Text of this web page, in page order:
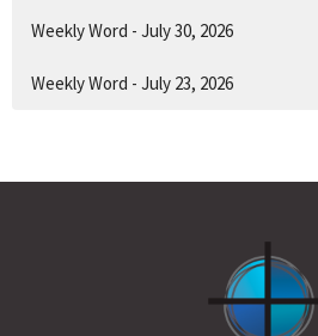
Weekly Word - July 30, 2026
Weekly Word - July 23, 2026